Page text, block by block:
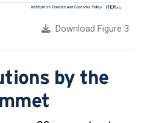
Download Figure 3
by the